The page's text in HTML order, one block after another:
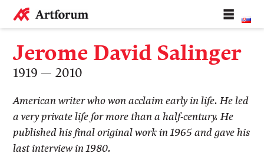
Jerome David Salinger
1919 — 2010
American writer who won acclaim early in life. He led
a very private life for more than a half-century. He
published his final original work in 1965 and gave his
last interview in 1980.